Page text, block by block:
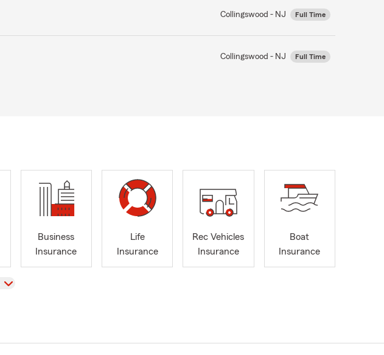
Collingswood - NJ Full Time
Collingswood - NJ Full Time
Business
Insurance
Life
Insurance
Rec Vehicles
Insurance
Boat
Insurance